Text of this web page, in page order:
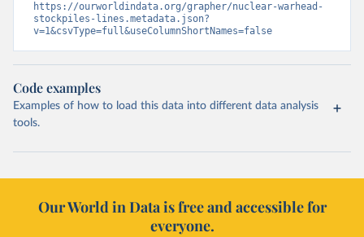
https://ourworldindata.org/grapher/nuclear-warhead-
stockpiles-lines.metadata.json?
v=1&csvType=full&useColumnShortNames=false
Code examples
Examples of how to load this data into different data analysis
tools.
Our World in Data is free and accessible for
everyone.